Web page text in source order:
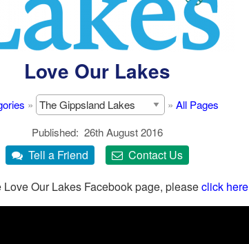
Love Our Lakes
» »All Pages
Published 26th August 2016
Love Our Lakes Facebook page, pleaseclick here